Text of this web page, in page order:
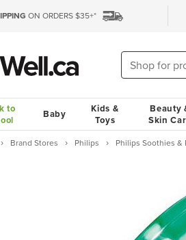
ON ORDERS $35+*
to
Baby
Kids &
Toys
Beauty
Skin
Brand Stores Philips Philips Soothies &